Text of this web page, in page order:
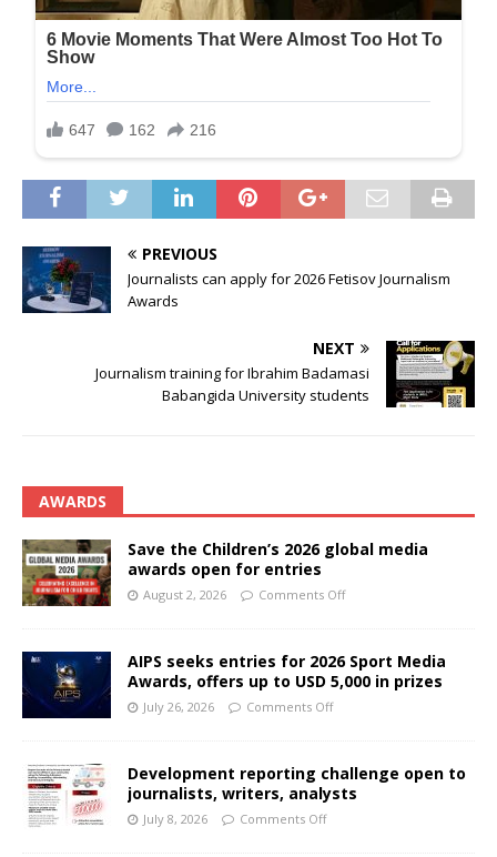
PREVIOUS
Journalists can apply for 2026 Fetisov Journalism
Awards
NEXT
Journalism training for Ibrahim Badamasi
Babangida University students
AWARDS
Save the Children’s 2026 global media
awards open for entries
August 2, 2026 Comments Off
AIPS seeks entries for 2026 Sport Media
Awards, offers up to USD 5,000 in prizes
July 26, 2026 Comments Off
Development reporting challenge open to
journalists, writers, analysts
July 8, 2026 Comments Off